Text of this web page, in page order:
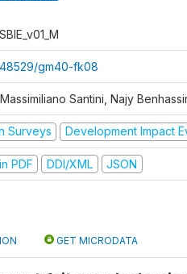
gm40-fk08
Santini, Najy
Surveys Development Impact
PDF DDI/XML JSON
GET MICRODATA